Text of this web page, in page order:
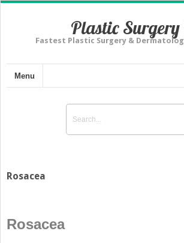
Plastic Surgery
Fastest Plastic Surgery &
Menu
Rosacea
Rosacea